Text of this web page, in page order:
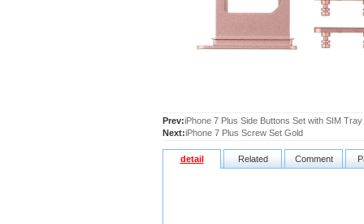
Prev:iPhone 7 Plus Side Buttons Set with SIM
Next:iPhone 7 Plus Screw Set Gold
detail Related Comment